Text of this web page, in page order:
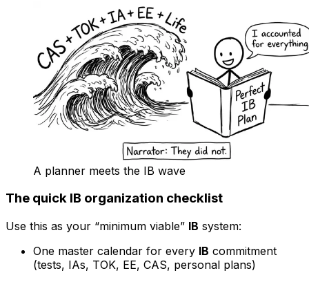
A planner meets the IB wave
The quick IB organization checklist
Use this as your “minimum viable” IB system:
One master calendar for every IB commitment
(tests, IAs, TOK, EE, CAS, personal plans)